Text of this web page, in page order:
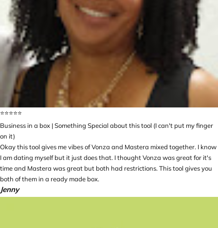
⭐️⭐️⭐️⭐️⭐️
Business in a box | Something Special about this tool (I can't put my finger
on it)
Okay this tool gives me vibes of Vonza and Mastera mixed together. I know
I am dating myself but it just does that. I thought Vonza was great for it's
time and Mastera was great but both had restrictions. This tool gives you
both of them in a ready made box.
Jenny